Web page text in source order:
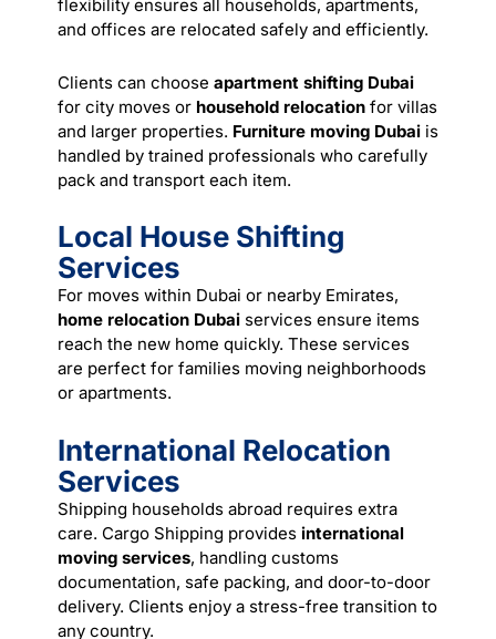
flexibility ensures all households, apartments,
and offices are relocated safely and efficiently.
Clients can choose apartment shifting Dubai
for city moves or household relocation for villas
and larger properties. Furniture moving Dubai is
handled by trained professionals who carefully
pack and transport each item.
Local House Shifting
Services
For moves within Dubai or nearby Emirates,
home relocation Dubai services ensure items
reach the new home quickly. These services
are perfect for families moving neighborhoods
or apartments.
International Relocation
Services
Shipping households abroad requires extra
care. Cargo Shipping provides international
moving services, handling customs
documentation, safe packing, and door-to-door
delivery. Clients enjoy a stress-free transition to
any country.